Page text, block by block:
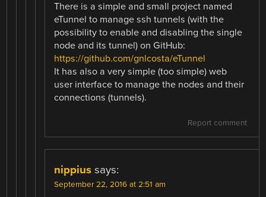
There is a simple and small project named
eTunnel to manage ssh tunnels (with the
possibility to enable and disabling the single
node and its tunnel) on GitHub:
https://github.com/gnlcosta/eTunnel
It has also a very simple (too simple) web
user interface to manage the nodes and their
connections (tunnels).
Report comment
nippius says:
September 22, 2016 at 2:51 am